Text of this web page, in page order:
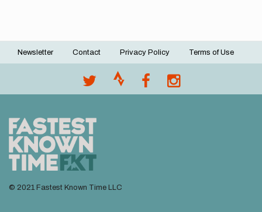
Footer
Newsletter Contact Privacy Policy Terms of Use
© 2021 Fastest Known Time LLC